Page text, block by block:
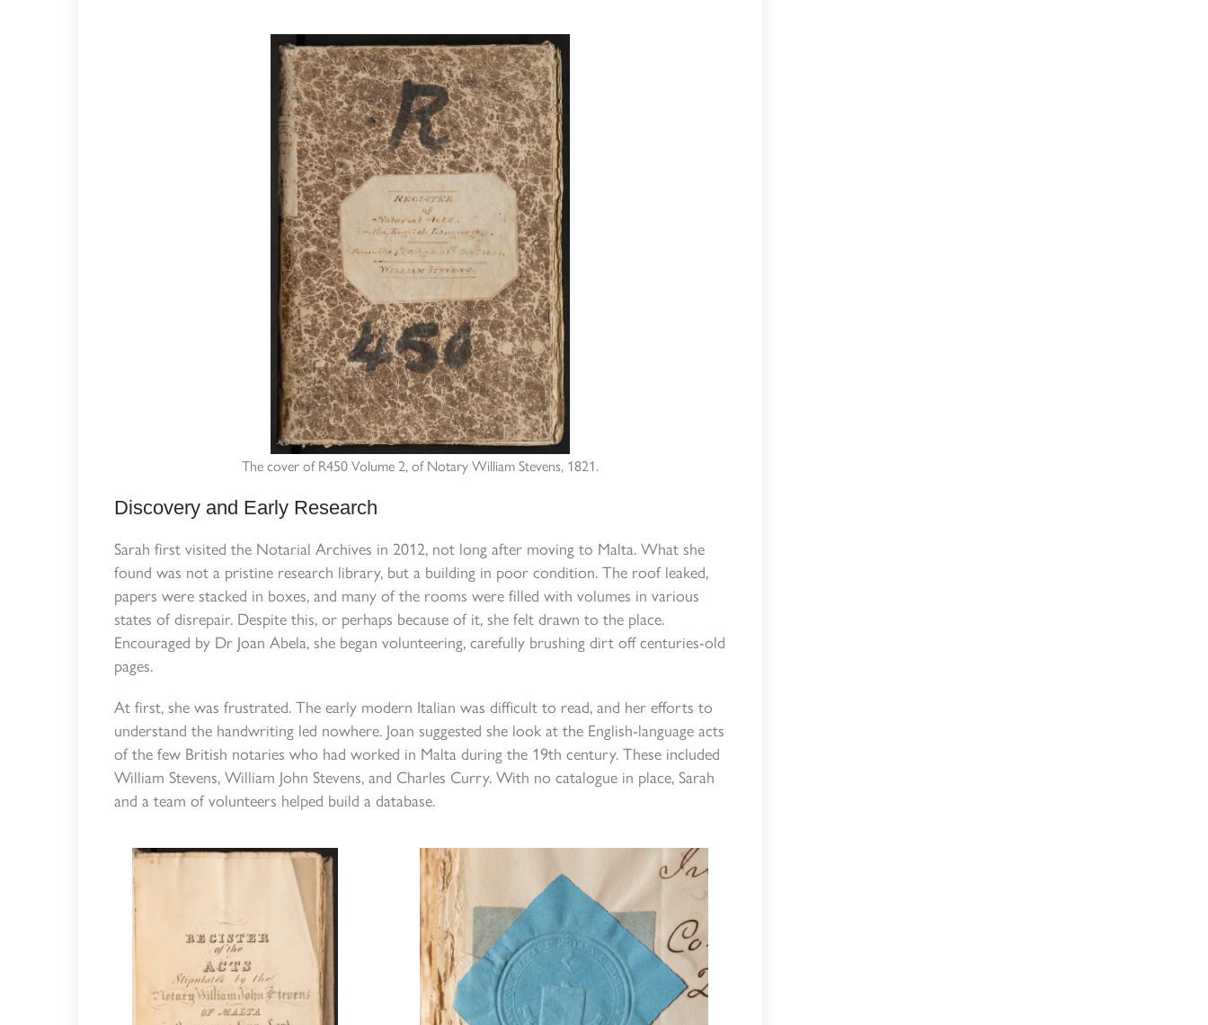
The cover of R450 Volume 2, of Notary William Stevens, 1821.
Discovery and Early Research
Sarah first visited the Notarial Archives in 2012, not long after moving to Malta. What she
found was not a pristine research library, but a building in poor condition. The roof leaked,
papers were stacked in boxes, and many of the rooms were filled with volumes in various
states of disrepair. Despite this, or perhaps because of it, she felt drawn to the place.
Encouraged by Dr Joan Abela, she began volunteering, carefully brushing dirt off centuries-old
pages.
At first, she was frustrated. The early modern Italian was difficult to read, and her efforts to
understand the handwriting led nowhere. Joan suggested she look at the English-language acts
of the few British notaries who had worked in Malta during the 19th century. These included
William Stevens, William John Stevens, and Charles Curry. With no catalogue in place, Sarah
and a team of volunteers helped build a database.